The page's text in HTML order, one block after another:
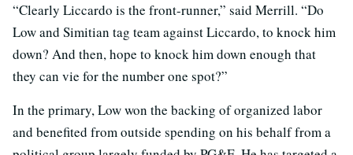
“Clearly Liccardo is the front-runner,” said Merrill. “Do
Low and Simitian tag team against Liccardo, to knock him
down? And then, hope to knock him down enough that
they can vie for the number one spot?”
In the primary, Low won the backing of organized labor
and benefited from outside spending on his behalf from a